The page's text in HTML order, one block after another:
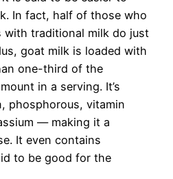
In fact, half of those who
with traditional milk do just
goat milk is loaded with
one-third of the
in a serving. It’s
phosphorous, vitamin
— making it a
It even contains
to be good for the